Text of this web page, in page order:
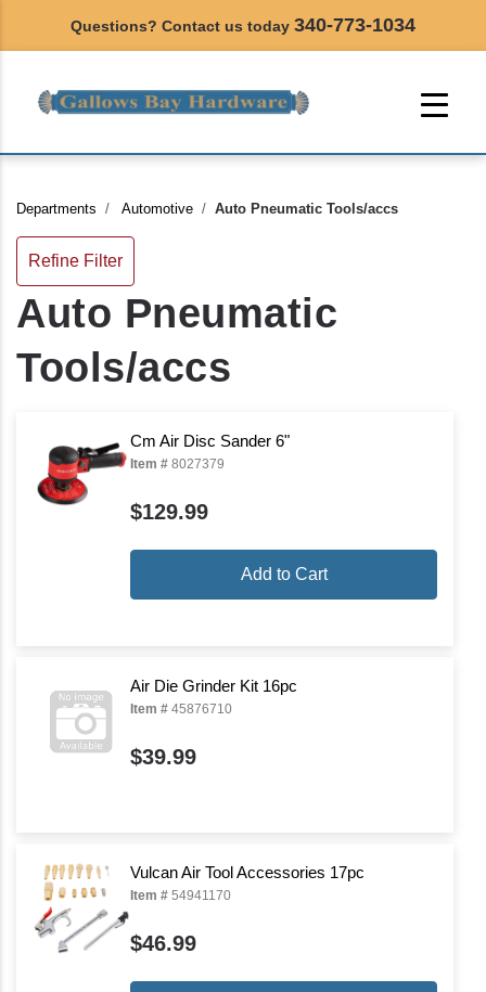
Questions? Contact us today 340-773-1034
Departments Automotive Auto Pneumatic Tools/accs
Refine Filter
Auto Pneumatic
Tools/accs
Cm Air Disc Sander 6"
Item # 8027379
$129.99
Add to Cart
Air Die Grinder Kit 16pc
Item # 45876710
$39.99
Vulcan Air Tool Accessories 17pc
Item # 54941170
$46.99